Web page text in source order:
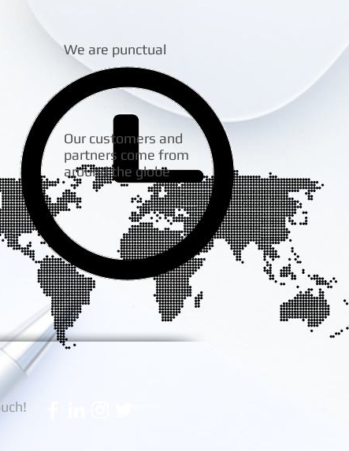
We are punctual
Our customers and
partners come from
around the globe